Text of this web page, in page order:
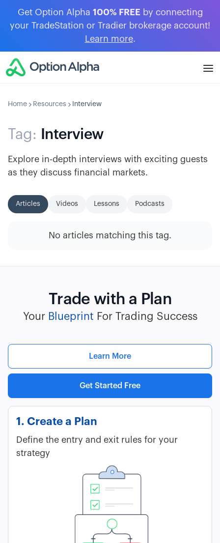
Get Option Alpha 100% FREE by connecting
your TradeStation or Tradier brokerage account!
Learn more.
Home Resources Interview
Tag: Interview
Explore in-depth interviews with exciting guests
as they discuss financial markets.
Articles Videos Lessons Podcasts
No articles matching this tag.
Trade with a Plan
Your Blueprint For Trading Success
Learn More
Get Started Free
1. Create a Plan
Define the entry and exit rules for your
strategy